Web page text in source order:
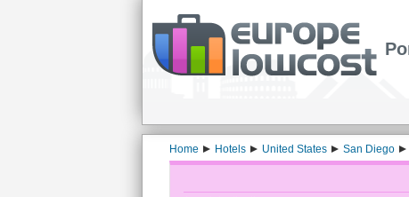
Home Hotels United States San Diego